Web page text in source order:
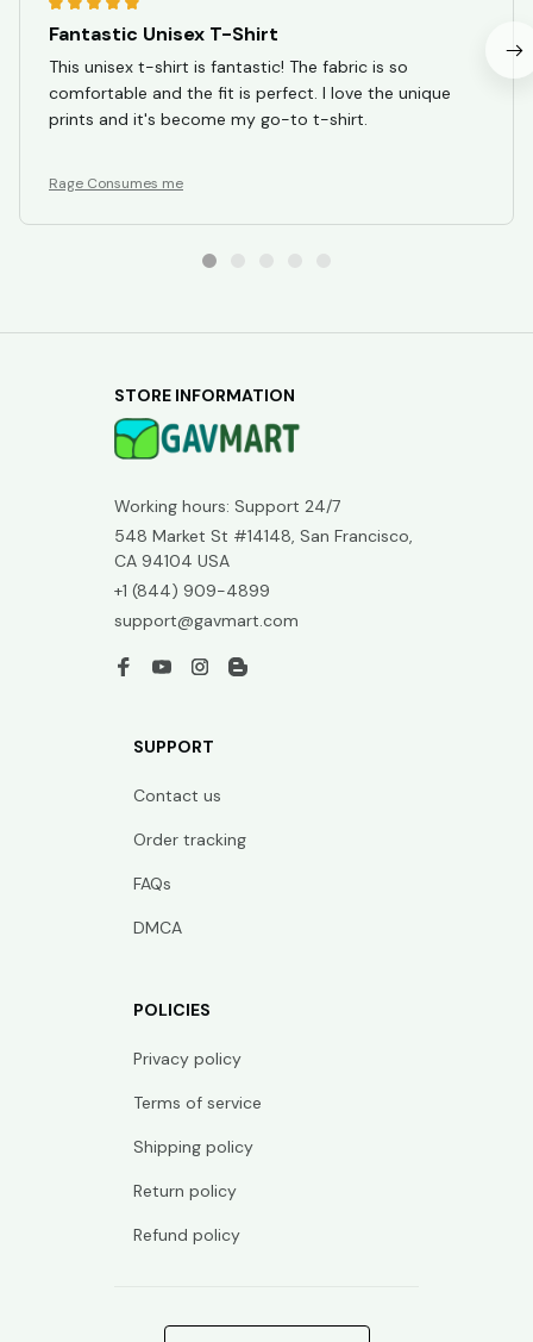
Fantastic Unisex T-Shirt
This unisex t-shirt is fantastic! The fabric is so
comfortable and the fit is perfect. I love the unique
prints and it's become my go-to t-shirt.
Rage Consumes me
STORE INFORMATION
Working hours: Support 24/7
548 Market St #14148, San Francisco,
CA 94104 USA
+1 (844) 909-4899
support@gavmart.com
SUPPORT
Contact us
Order tracking
FAQs
DMCA
POLICIES
Privacy policy
Terms of service
Shipping policy
Return policy
Refund policy